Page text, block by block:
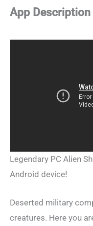
App Description
Legendary PC Alien
Android device!
Deserted military
creatures. Here you